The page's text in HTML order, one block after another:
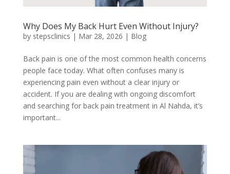
Why Does My Back Hurt Even Without Injury?
by stepsclinics | Mar 28, 2026 | Blog
Back pain is one of the most common health concerns
people face today. What often confuses many is
experiencing pain even without a clear injury or
accident. If you are dealing with ongoing discomfort
and searching for back pain treatment in Al Nahda, it’s
important...